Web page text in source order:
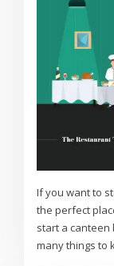
If you want to
the perfect
start a canteen
many things to